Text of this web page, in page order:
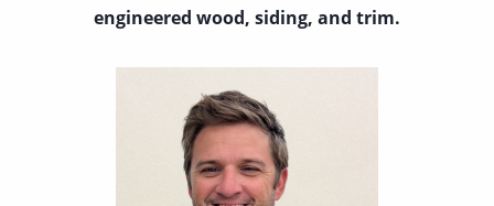
engineered wood, siding, and trim.